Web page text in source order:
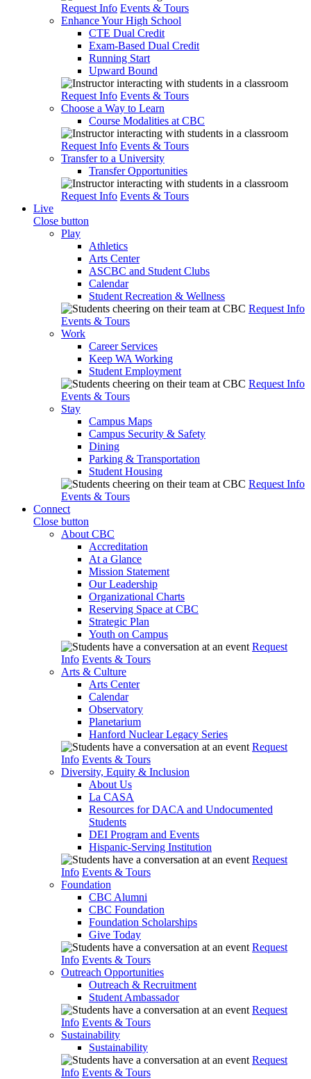
Request Info Events & Tours
Enhance Your High School
CTE Dual Credit
Exam-Based Dual Credit
Running Start
Upward Bound
Request Info Events & Tours
Choose a Way to Learn
Course Modalities at CBC
Request Info Events & Tours
Transfer to a University
Transfer Opportunities
Request Info Events & Tours
Live
Close button
Play
Athletics
Arts Center
ASCBC and Student Clubs
Calendar
Student Recreation & Wellness
Request Info
Events & Tours
Work
Career Services
Keep WA Working
Student Employment
Request Info
Events & Tours
Stay
Campus Maps
Campus Security & Safety
Dining
Parking & Transportation
Student Housing
Request Info
Events & Tours
Connect
Close button
About CBC
Accreditation
At a Glance
Mission Statement
Our Leadership
Organizational Charts
Reserving Space at CBC
Strategic Plan
Youth on Campus
Request
Info Events & Tours
Arts & Culture
Arts Center
Calendar
Observatory
Planetarium
Hanford Nuclear Legacy Series
Request
Info Events & Tours
Diversity, Equity & Inclusion
About Us
La CASA
Resources for DACA and Undocumented
Students
DEI Program and Events
Hispanic-Serving Institution
Request
Info Events & Tours
Foundation
CBC Alumni
CBC Foundation
Foundation Scholarships
Give Today
Request
Info Events & Tours
Outreach Opportunities
Outreach & Recruitment
Student Ambassador
Request
Info Events & Tours
Sustainability
Sustainability
Request
Info Events & Tours